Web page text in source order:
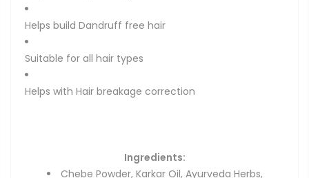
Helps build Dandruff free hair
Suitable for all hair types
Helps with Hair breakage correction
Ingredients:
Chebe Powder, Karkar Oil, Ayurveda Herbs,